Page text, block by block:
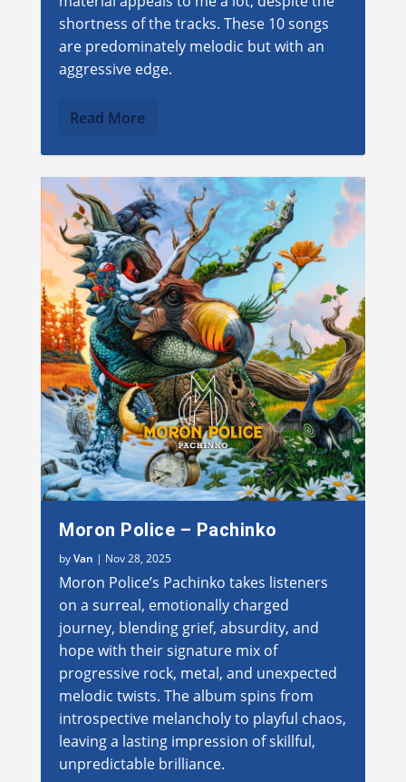
shortness of the tracks. These 10 songs
are predominately melodic but with an
aggressive edge.
Read More
Moron Police – Pachinko
byVan | Nov 28, 2025
Moron Police’s Pachinko takes listeners
on a surreal, emotionally charged
journey, blending grief, absurdity, and
hope with their signature mix of
progressive rock, metal, and unexpected
melodic twists. The album spins from
introspective melancholy to playful chaos,
leaving a lasting impression of skillful,
unpredictable brilliance.